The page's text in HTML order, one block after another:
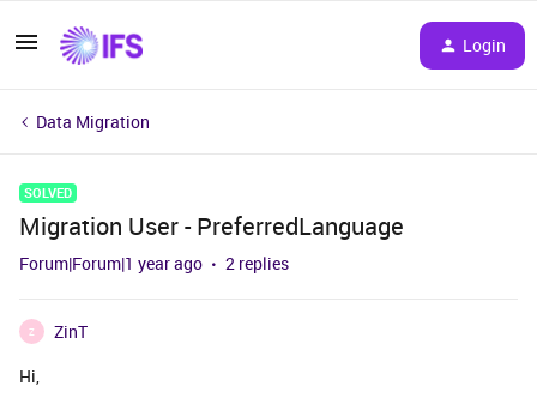
Login
Data Migration
SOLVED
Migration User - PreferredLanguage
Forum|Forum|1 year ago 2 replies
Z
ZinT
Hi,